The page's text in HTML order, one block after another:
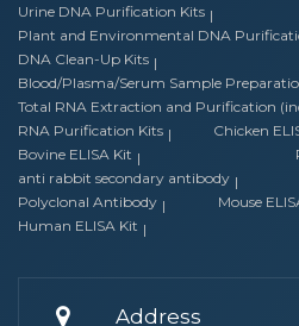
Urine DNA Purification Kits
Plant and Environmental DNA
DNA Clean-Up Kits
Blood/Plasma/Serum Sample
Total RNA Extraction and Purification
RNA Purification Kits
Chicken
Bovine ELISA Kit
anti rabbit secondary antibody
Polyclonal Antibody
Mouse
Human ELISA Kit
Address